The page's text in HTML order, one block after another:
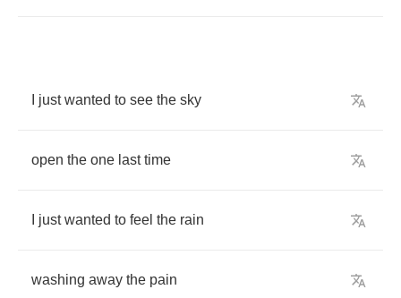
just wanted to see the sky
open the one last time
just wanted to feel the rain
washing away the pain